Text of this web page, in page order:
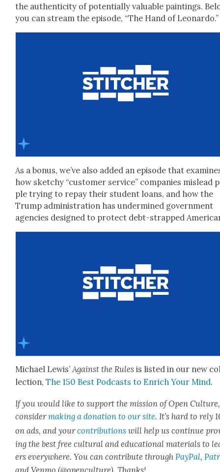
the authen­tic­i­ty of poten­tial­ly valu­able paint­ings.
you can stream the episode, “The Hand of Leonar­do.”
As a bonus, we’ve also added an episode that
how sketchy “cus­tomer ser­vice” com­pa­nies mis­lead
ple try­ing to repay their stu­dent loans, and how the
Trump admin­is­tra­tion has under­mined gov­ern­ment
agen­cies designed to pro­tect debt-strapped
Michael Lewis’Against the Rules is list­ed in our new
lec­tion,The 150 Best Pod­casts to Enrich Your Mind.
If you would like to sup­port the mis­sion of Open Cul­ture,
con­sid­ermak­ing a dona­tion to our site. It’s hard to rely
on ads, and yourcon­tri­bu­tions will help us con­tin­ue
ing the best free cul­tur­al and edu­ca­tion­al mate­ri­als to
ers every­where. You can con­tribute through Pay­Pal,
and Ven­mo (@openculture). Thanks!